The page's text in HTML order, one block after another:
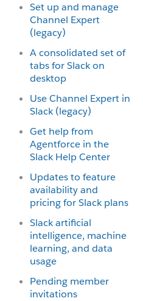
Set up and manage
Channel Expert
(legacy)
A consolidated set of
tabs for Slack on
desktop
Use Channel Expert in
Slack (legacy)
Get help from
Agentforce in the
Slack Help Center
Updates to feature
availability and
pricing for Slack plans
Slack artificial
intelligence, machine
learning, and data
usage
Pending member
invitations